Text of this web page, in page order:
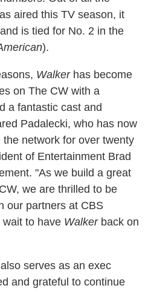
aired this TV season, it
is tied for No. 2 in the
).
Walkerhas become
on The CW with a
a fantastic cast and
Padalecki, who has now
network for over twenty
of Entertainment Brad
"As we build a great
we are thrilled to be
our partners at CBS
to have Walkerback on
serves as an exec
and grateful to continue